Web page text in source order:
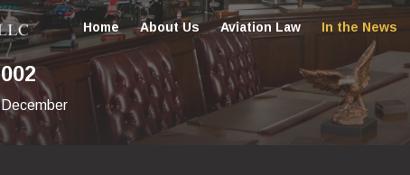
Home About Us Aviation Law In the News
December